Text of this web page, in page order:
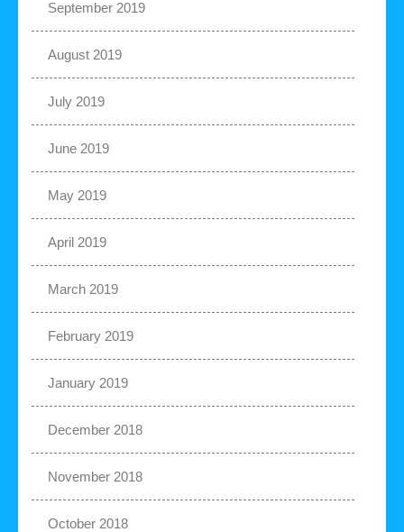
September 2019
August 2019
July 2019
June 2019
May 2019
April 2019
March 2019
February 2019
January 2019
December 2018
November 2018
October 2018